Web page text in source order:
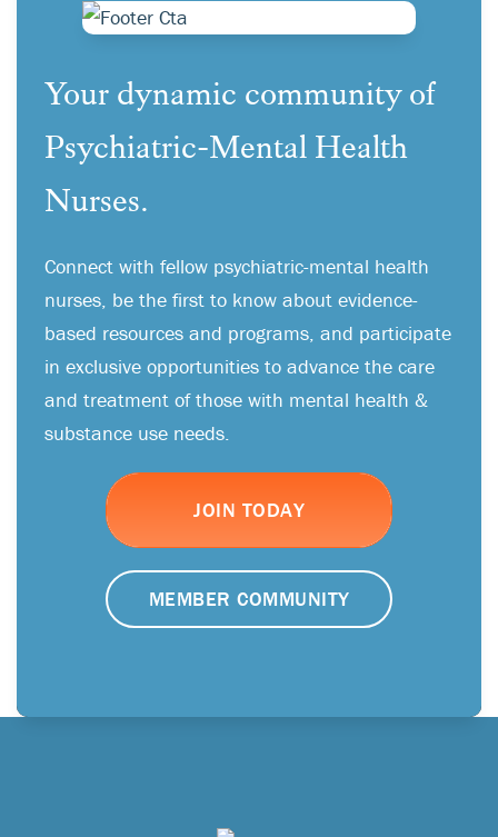
Your dynamic community of
Psychiatric-Mental Health
Nurses.
Connect with fellow psychiatric-mental health
nurses, be the first to know about evidence-
based resources and programs, and participate
in exclusive opportunities to advance the care
and treatment of those with mental health &
substance use needs.
JOIN TODAY
MEMBER COMMUNITY